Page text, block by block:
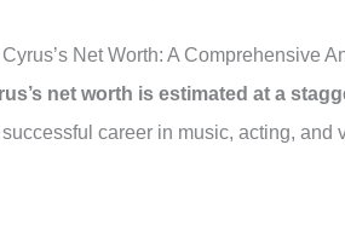
Net Worth: A Comprehensive
net worth is estimated at a
career in music, acting, and